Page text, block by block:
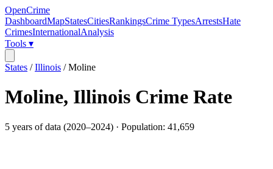
OpenCrime
DashboardMapStatesCitiesRankingsCrime TypesArrestsHate
CrimesInternationalAnalysis
Tools ▾
States /Illinois /Moline
Moline, Illinois Crime Rate
5 years of data (2020–2024) · Population: 41,659